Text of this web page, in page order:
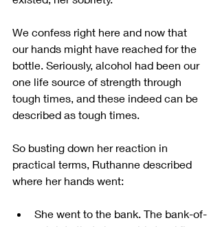
We confess right here and now that
our hands might have reached for the
bottle. Seriously, alcohol had been our
one life source of strength through
tough times, and these indeed can be
described as tough times.
So busting down her reaction in
practical terms, Ruthanne described
where her hands went:
She went to the bank. The bank-of-